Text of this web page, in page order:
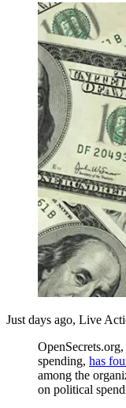
Just days ago, Live
spending, has
among the
on political